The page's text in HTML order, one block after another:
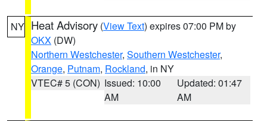
NY Heat Advisory (View Text) expires 07:00 PM by
OKX (DW)
Northern Westchester, Southern Westchester,
Orange, Putnam, Rockland, in NY
VTEC# 5 (CON) Issued: 10:00
AM
Updated: 01:47
AM